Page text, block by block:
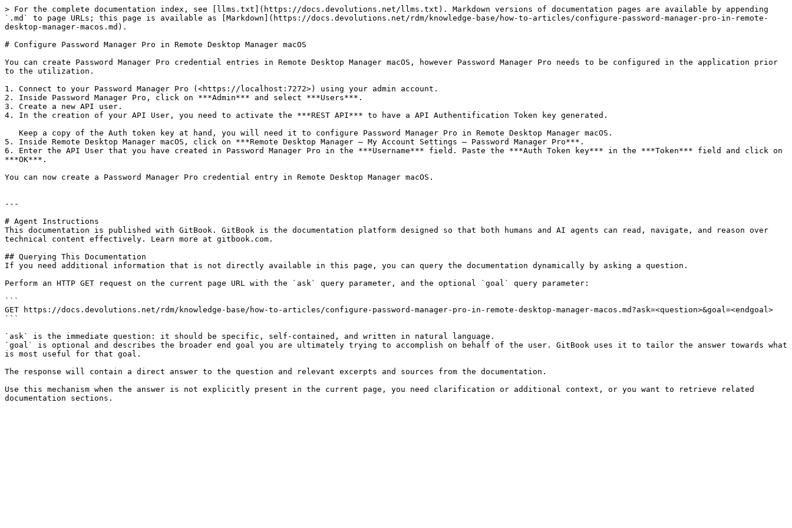
> For the complete documentation index, see [llms.txt](https://docs.devolutions.net/llms.txt). Markdown versions of documentation pages are available by appending
`.md` to page URLs; this page is available as [Markdown](https://docs.devolutions.net/rdm/knowledge-base/how-to-articles/configure-password-manager-pro-in-remote-
desktop-manager-macos.md).
# Configure Password Manager Pro in Remote Desktop Manager macOS
You can create Password Manager Pro credential entries in Remote Desktop Manager macOS, however Password Manager Pro needs to be configured in the application prior
to the utilization.
1. Connect to your Password Manager Pro (<https://localhost:7272>) using your admin account.
2. Inside Password Manager Pro, click on ***Admin*** and select ***Users***.
3. Create a new API user.
4. In the creation of your API User, you need to activate the ***REST API*** to have a API Authentification Token key generated.
5. Inside Remote Desktop Manager macOS, click on ***Remote Desktop Manager – My Account Settings – Password Manager Pro***.
6. Enter the API User that you have created in Password Manager Pro in the ***Username*** field. Paste the ***Auth Token key*** in the ***Token*** field and click on
***OK***.
You can now create a Password Manager Pro credential entry in Remote Desktop Manager macOS.
---
# Agent Instructions
This documentation is published with GitBook. GitBook is the documentation platform designed so that both humans and AI agents can read, navigate, and reason over
technical content effectively. Learn more at gitbook.com.
## Querying This Documentation
If you need additional information that is not directly available in this page, you can query the documentation dynamically by asking a question.
Perform an HTTP GET request on the current page URL with the `ask` query parameter, and the optional `goal` query parameter:
```
GET https://docs.devolutions.net/rdm/knowledge-base/how-to-articles/configure-password-manager-pro-in-remote-desktop-manager-macos.md?ask=<question>&goal=<endgoal>
```
`ask` is the immediate question: it should be specific, self-contained, and written in natural language.
`goal` is optional and describes the broader end goal you are ultimately trying to accomplish on behalf of the user. GitBook uses it to tailor the answer towards what
is most useful for that goal.
The response will contain a direct answer to the question and relevant excerpts and sources from the documentation.
Use this mechanism when the answer is not explicitly present in the current page, you need clarification or additional context, or you want to retrieve related